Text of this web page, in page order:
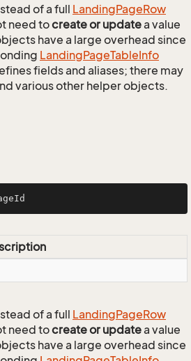
of a full LandingPageRow
need tocreate or updatea value
have a large overhead since
LandingPageTableInfo
fields and aliases; there may
various other helper objects.
of a full LandingPageRow
need tocreate or updatea value
have a large overhead since